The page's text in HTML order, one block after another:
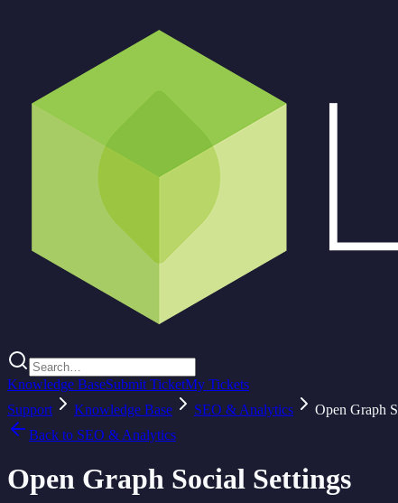
Knowledge BaseSubmit TicketMy Tickets
Support
Knowledge Base SEO & Analytics
Open Graph
Back to SEO & Analytics
Open Graph Social Settings